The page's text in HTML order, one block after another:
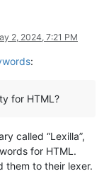
2, 2024, 7:21 PM
:
for HTML?
called “Lexilla”,
for HTML.
them to their lexer.